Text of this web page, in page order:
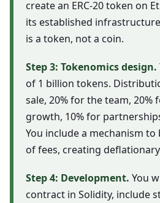
create an ERC-20 token on
its established
is a token, not a coin.
Step 3: Tokenomics design.
of 1 billion tokens.
sale, 20% for the team, 20%
growth, 10% for
You include a mechanism
of fees, creating
Step 4: Development. You
contract in Solidity, include